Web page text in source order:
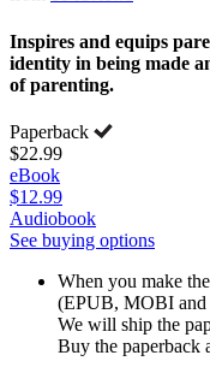
Inspires and equips
identity in being made
of parenting.
Paperback
$22.99
eBook
$12.99
Audiobook
See buying options
When you make
(EPUB, MOBI and
We will ship the
Buy the paperback